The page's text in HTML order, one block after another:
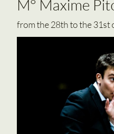
from the 28th to the 31st
M° Maxime